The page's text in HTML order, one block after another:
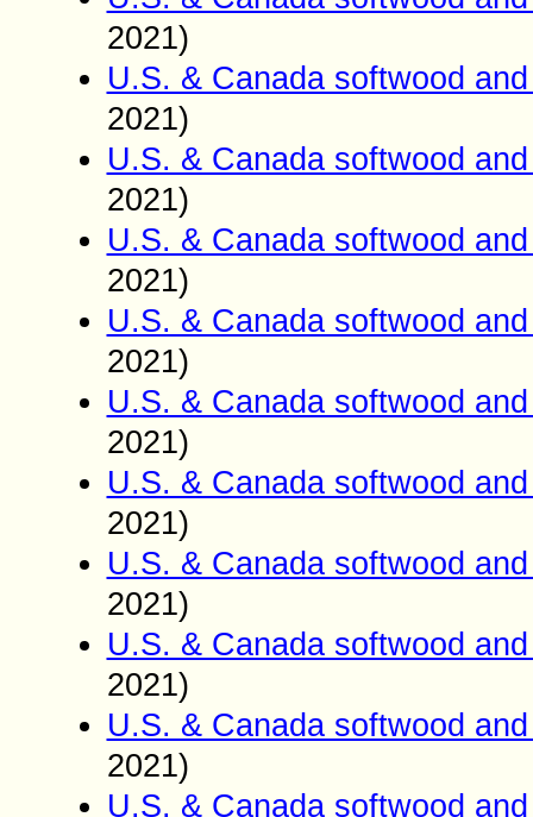
2021)
U.S. & Canada softwood
2021)
U.S. & Canada softwood
2021)
U.S. & Canada softwood
2021)
U.S. & Canada softwood
2021)
U.S. & Canada softwood
2021)
U.S. & Canada softwood
2021)
U.S. & Canada softwood
2021)
U.S. & Canada softwood
2021)
U.S. & Canada softwood
2021)
U.S. & Canada softwood